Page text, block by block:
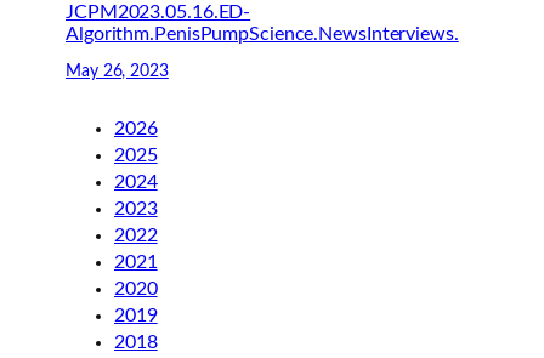
JCPM2023.05.16.ED-
Algorithm.PenisPumpScience.NewsInterviews.
May 26, 2023
2026
2025
2024
2023
2022
2021
2020
2019
2018